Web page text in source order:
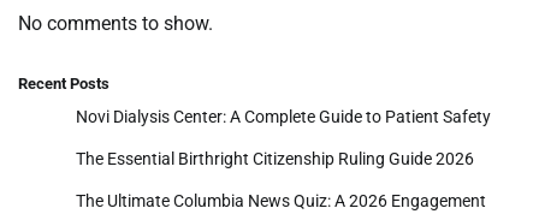
No comments to show.
Recent Posts
Novi Dialysis Center: A Complete Guide to Patient Safety
The Essential Birthright Citizenship Ruling Guide 2026
The Ultimate Columbia News Quiz: A 2026 Engagement